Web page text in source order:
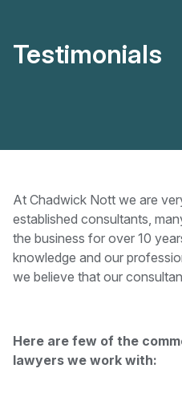
Testimonials
At Chadwick Nott we are
established consultants,
the business for over 10
knowledge and our
we believe that our
Here are few of the
lawyers we work with: